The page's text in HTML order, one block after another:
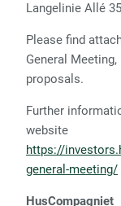
Langelinie Allé
Please find
General
proposals.
Further
website
https://
general-meeting/
HusCompagniet